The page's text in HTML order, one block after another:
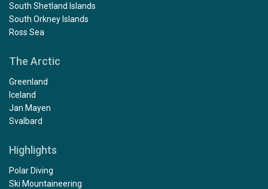
South Shetland Islands
South Orkney Islands
Ross Sea
The Arctic
Greenland
Iceland
Jan Mayen
Svalbard
Highlights
Polar Diving
Ski Mountaineering